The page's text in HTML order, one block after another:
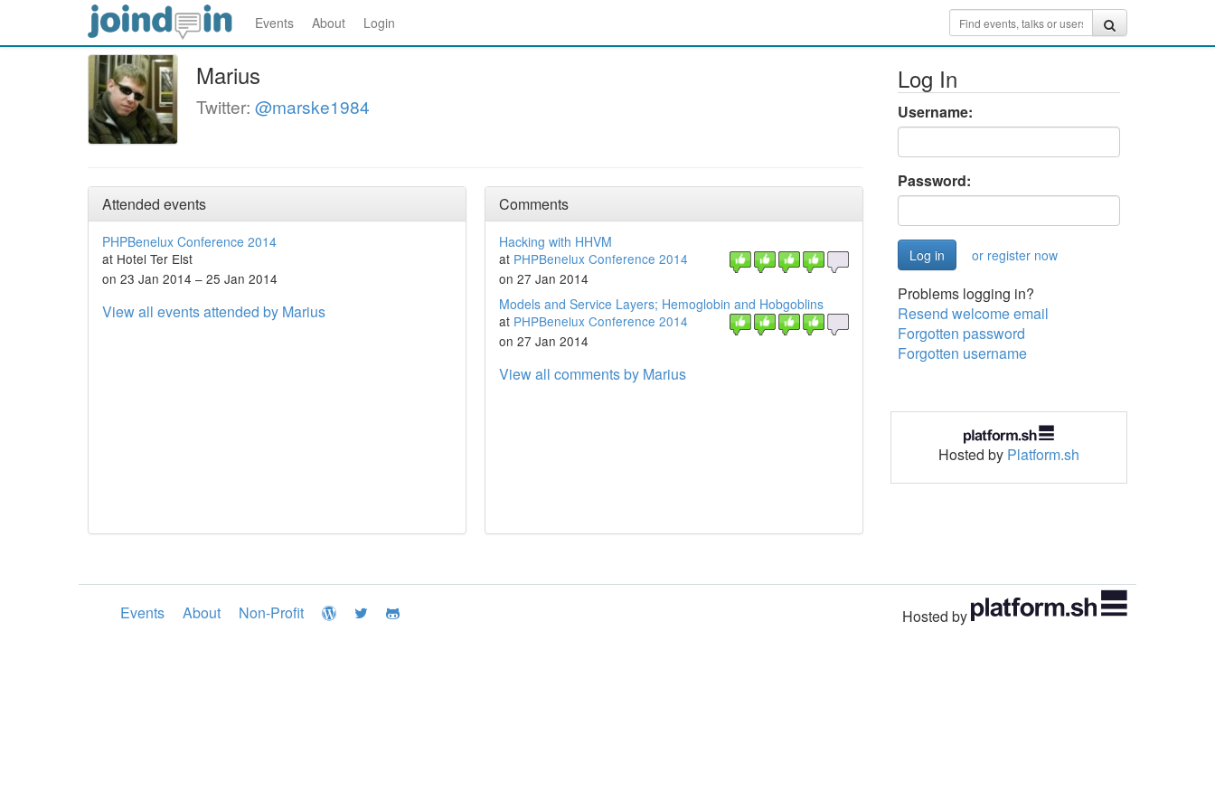
Events About Login
Marius
Twitter: @marske1984
Attended events
PHPBenelux Conference 2014
at Hotel Ter Elst
on 23 Jan 2014 – 25 Jan 2014
View all events attended by Marius
Comments
Hacking with HHVM
at PHPBenelux Conference 2014
on 27 Jan 2014
Models and Service Layers; Hemoglobin and Hobgoblins
at PHPBenelux Conference 2014
on 27 Jan 2014
View all comments by Marius
Log In
Username:
Password:
or register now
Problems logging in?
Resend welcome email
Forgotten password
Forgotten username
Hosted by Platform.sh
Events About Non-Profit Hosted by